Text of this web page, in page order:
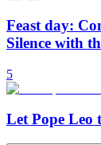
Feast day:
Silence with
5
Let Pope Leo